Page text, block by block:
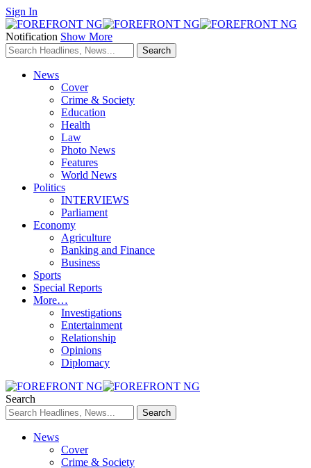
Sign In
Notification Show More
News
Cover
Crime & Society
Education
Health
Law
Photo News
Features
World News
Politics
INTERVIEWS
Parliament
Economy
Agriculture
Banking and Finance
Business
Sports
Special Reports
More…
Investigations
Entertainment
Relationship
Opinions
Diplomacy
Search
News
Cover
Crime & Society